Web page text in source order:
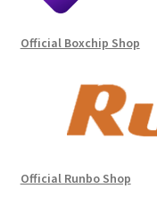
Official Boxchip Shop
Official Runbo Shop